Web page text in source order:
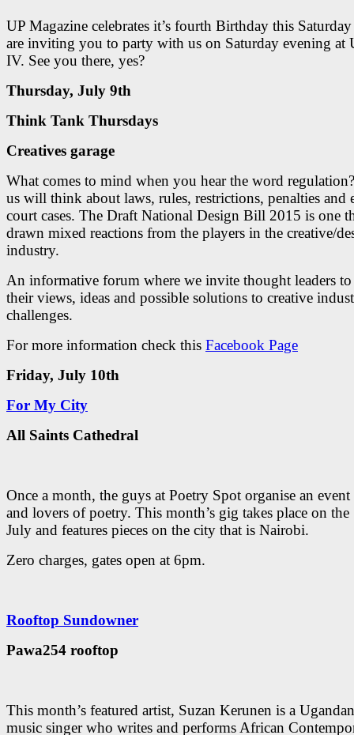
UP Magazine celebrates it’s fourth Birthday this
are inviting you to party with us on Saturday evening at
IV. See you there, yes?
Thursday, July 9th
Think Tank Thursdays
Creatives garage
What comes to mind when you hear the word
us will think about laws, rules, restrictions, penalties and
court cases. The Draft National Design Bill 2015 is one
drawn mixed reactions from the players in the creative/
industry.
An informative forum where we invite thought leaders to
their views, ideas and possible solutions to creative
challenges.
For more information check this Facebook Page
Friday, July 10th
For My City
All Saints Cathedral
Once a month, the guys at Poetry Spot organise an
and lovers of poetry. This month’s gig takes place on
July and features pieces on the city that is Nairobi.
Zero charges, gates open at 6pm.
Rooftop Sundowner
Pawa254 rooftop
This month’s featured artist, Suzan Kerunen is a
music singer who writes and performs African